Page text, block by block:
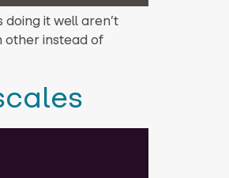
it well aren’t
other instead of